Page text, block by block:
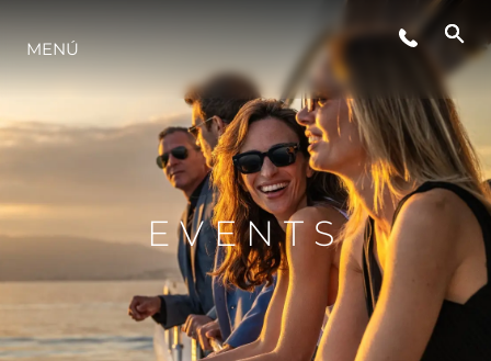
EVENTOS
INNOVACIÓN
HISTORIA
VALORE SU EMBARCACIÓN
MENÚ
EVENTS